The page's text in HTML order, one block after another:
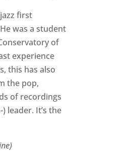
first
was a student
of
experience
this has also
the pop,
of recordings
leader. It’s the